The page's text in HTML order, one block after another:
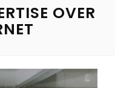
OVER